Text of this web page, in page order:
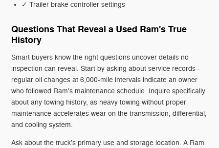
✓ Trailer brake controller settings
Questions That Reveal a Used Ram's True
History
Smart buyers know the right questions uncover details no
inspection can reveal. Start by asking about service records -
regular oil changes at 6,000-mile intervals indicate an owner
who followed Ram's maintenance schedule. Inquire specifically
about any towing history, as heavy towing without proper
maintenance accelerates wear on the transmission, differential,
and cooling system.
Ask about the truck's primary use and storage location. A Ram